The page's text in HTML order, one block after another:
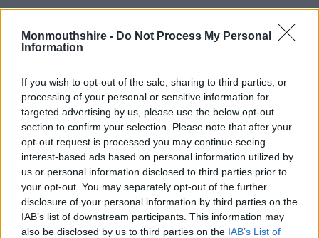
Monmouthshire - Do Not Process My Personal
Information
If you wish to opt-out of the sale, sharing to third parties, or
processing of your personal or sensitive information for
targeted advertising by us, please use the below opt-out
section to confirm your selection. Please note that after your
opt-out request is processed you may continue seeing
interest-based ads based on personal information utilized by
us or personal information disclosed to third parties prior to
your opt-out. You may separately opt-out of the further
disclosure of your personal information by third parties on the
IAB’s list of downstream participants. This information may
also be disclosed by us to third parties on the IAB’s List of
want to hear your views on Monmouth’s placemaking plans.
Monmouth town centre. It will:
Analyse the key challenges and opportunities facing the
town centre.
Set out a long-term vision for the village centre,
developed with local stakeholders.
Provide a prioritised action plan with the projects and
activities which will make the vision a reality, tackling the
identified challenges and making the most of the
opportunities.